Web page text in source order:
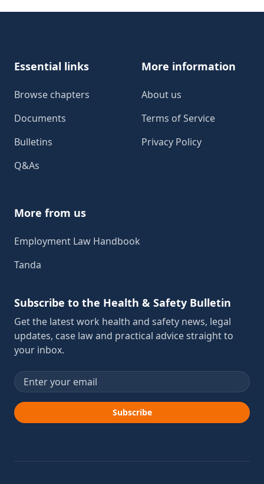
Essential links
Browse chapters
Documents
Bulletins
Q&As
More information
About us
Terms of Service
Privacy Policy
More from us
Employment Law Handbook
Tanda
Subscribe to the Health & Safety Bulletin
Get the latest work health and safety news, legal
updates, case law and practical advice straight to
your inbox.
Email address
Subscribe